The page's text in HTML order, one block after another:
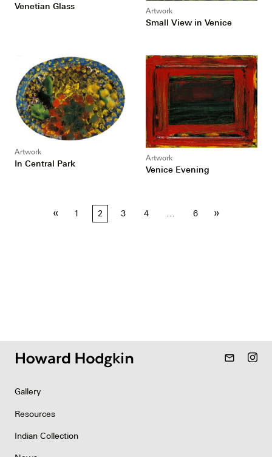
Venetian Glass Artwork
Small View in Venice
Artwork
In Central Park
Artwork
Venice Evening
« 1 2 3 4 6 »
mail_outline
Gallery
Resources
Indian Collection